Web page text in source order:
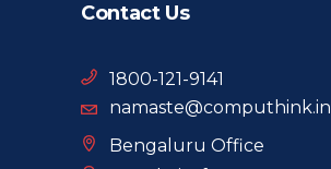
Contact Us
1800-121-9141
namaste@computhink.in
Bengaluru Office